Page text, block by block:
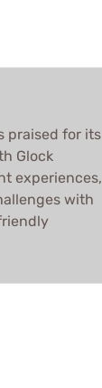
praised for its
Glock
experiences,
with